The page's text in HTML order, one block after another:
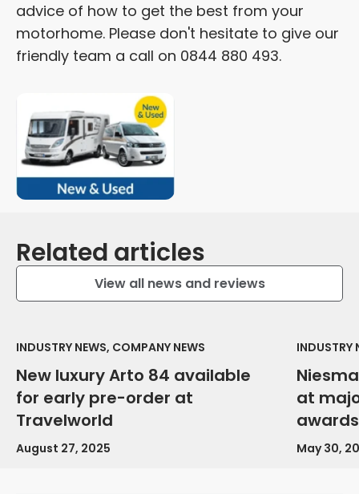
advice of how to get the best from your
motorhome. Please don't hesitate to give our
friendly team a call on 0844 880 493.
Related articles
View all news and reviews
INDUSTRY NEWS, COMPANY NEWS
New luxury Arto 84 available
for early pre-order at
Travelworld
August 27, 2025
INDUSTRY
at
awards
May 30,